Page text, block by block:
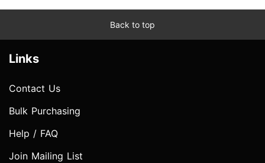
Back to top
Links
Contact Us
Bulk Purchasing
Help / FAQ
Join Mailing List